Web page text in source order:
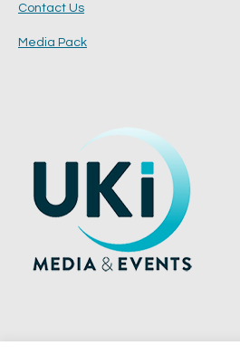
Contact Us
Media Pack